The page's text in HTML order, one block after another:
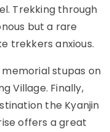
Trekking through
but a rare
trekkers anxious.
stupas on
Village. Finally,
the Kyanjin
offers a great